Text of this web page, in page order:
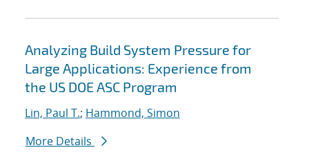
Analyzing Build System Pressure for
Large Applications: Experience from
the US DOE ASC Program
Lin, Paul T.; Hammond, Simon
More Details